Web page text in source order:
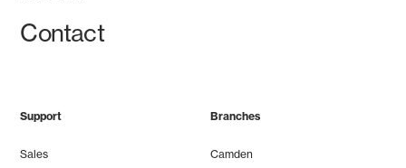
Contact
Support
Sales
Branches
Camden